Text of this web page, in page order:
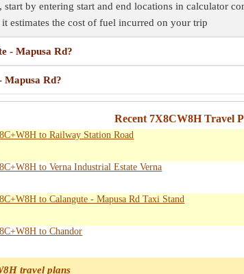
by entering start and end locations in calculator
it estimates the cost of fuel incurred on your trip
- Mapusa Rd?
Rd?
Recent 7X8CW8H Travel
to Railway Station Road
to Verna Industrial Estate Verna
to Calangute - Mapusa Rd Taxi Stand
to Chandor
travel plans